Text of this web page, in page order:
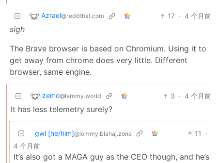
Azrael@reddthat.com 17 · 4 个月前
sigh
The Brave browser is based on Chromium. Using it to
get away from chrome does very little. Different
browser, same engine.
zemo@lemmy.world 3 · 4 个月前
It has less telemetry surely?
gwl [he/him]@lemmy.blahaj.zone 11
·
4 个月前
It’s also got a MAGA guy as the CEO though, and he’s